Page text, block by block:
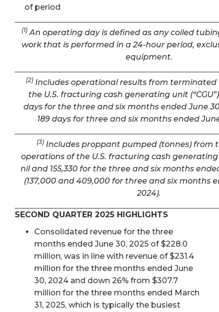
of period
(1) An operating day is defined as any coiled
work that is performed in a 24-hour period,
equipment.
(2) Includes operational results from terminated
the U.S. fracturing cash generating unit
days for the three and six months ended June
189 days for three and six months ended
(3)Includes proppant pumped (tonnes) from
operations of the U.S. fracturing cash generating
nil and 155,330 for the three and six months
(137,000 and 409,000 for three and six months
2024).
SECOND QUARTER 2025 HIGHLIGHTS
Consolidated revenue for the three
months ended June 30, 2025 of $228.0
million, was in line with revenue of $231.4
million for the three months ended June
30, 2024 and down 26% from $307.7
million for the three months ended March
31, 2025, which is typically the busiest